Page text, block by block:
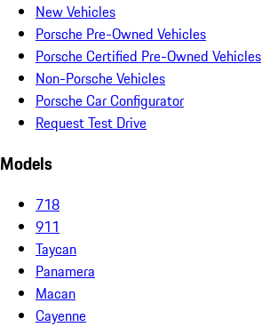
New Vehicles
Porsche Pre-Owned Vehicles
Porsche Certified Pre-Owned Vehicles
Non-Porsche Vehicles
Porsche Car Configurator
Request Test Drive
Models
718
911
Taycan
Panamera
Macan
Cayenne